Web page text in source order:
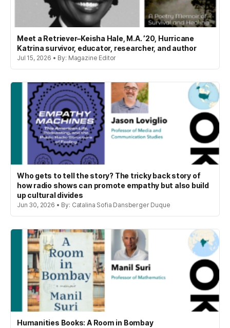
Meet a Retriever–Keisha Hale, M.A. ’20, Hurricane
Katrina survivor, educator, researcher, and author
Jul 15, 2026 • By: Magazine Editor
Who gets to tell the story? The tricky back story of
how radio shows can promote empathy but also build
up cultural divides
Jun 30, 2026 • By: Catalina Sofia Dansberger Duque
Humanities Books: A Room in Bombay